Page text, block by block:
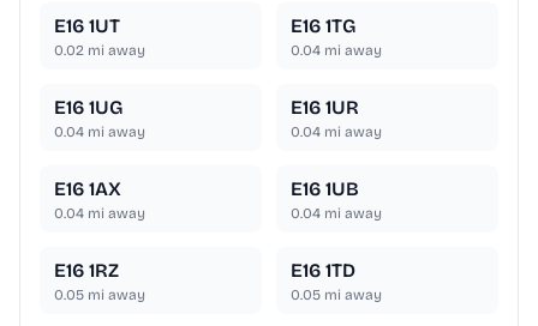
E16 1UT
0.02 mi away
E16 1TG
0.04 mi away
E16 1UG
0.04 mi away
E16 1UR
0.04 mi away
E16 1AX
0.04 mi away
E16 1UB
0.04 mi away
E16 1RZ
0.05 mi away
E16 1TD
0.05 mi away